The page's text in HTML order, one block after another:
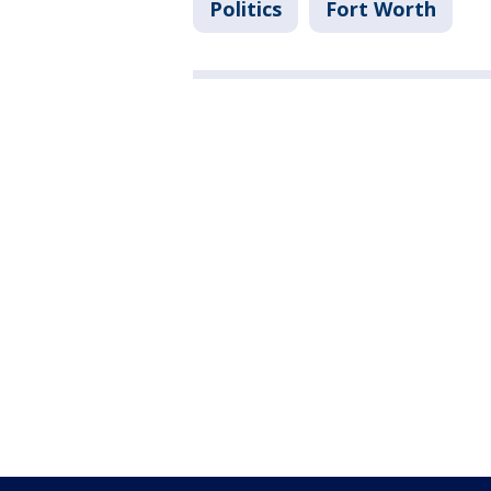
Politics Fort Worth